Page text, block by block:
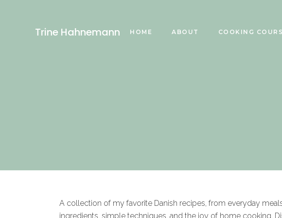
Trine Hahnemann HOME ABOUT COOKING
A collection of my favorite Danish recipes, from everyday
ingredients, simple techniques, and the joy of home cooking.